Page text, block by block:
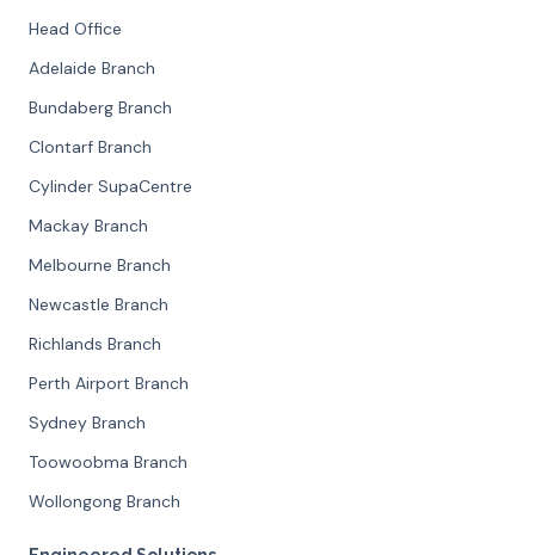
Head Office
Adelaide Branch
Bundaberg Branch
Clontarf Branch
Cylinder SupaCentre
Mackay Branch
Melbourne Branch
Newcastle Branch
Richlands Branch
Perth Airport Branch
Sydney Branch
Toowoobma Branch
Wollongong Branch